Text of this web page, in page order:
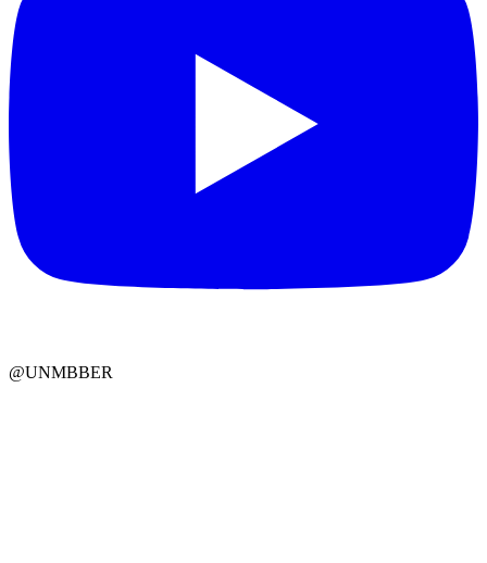
@UNMBBER